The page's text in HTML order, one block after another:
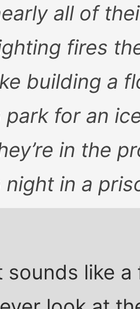
all of
fires
building a
park for an
in the
night in a
sounds like